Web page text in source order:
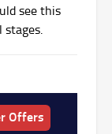
see this
Offers